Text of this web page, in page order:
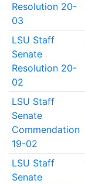
Resolution 20-
03
LSU Staff
Senate
Resolution 20-
02
LSU Staff
Senate
Commendation
19-02
LSU Staff
Senate